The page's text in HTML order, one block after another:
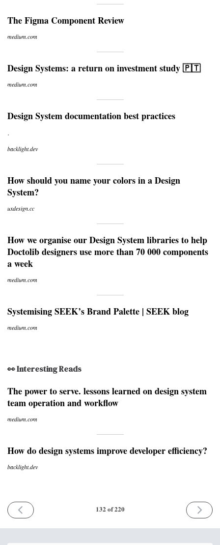
The Figma Component Review
medium.com
Design Systems: a return on investment study 🇵🇹
medium.com
Design System documentation best practices
.
backlight.dev
How should you name your colors in a Design
System?
uxdesign.cc
How we organise our Design System libraries to help
Doctolib designers use more than 70 000 components
a week
medium.com
Systemising SEEK’s Brand Palette | SEEK blog
medium.com
👀 Interesting Reads
The power to serve. lessons learned on design system
team operation and workflow
medium.com
How do design systems improve developer efficiency?
backlight.dev
PREVIOUS
ISSUE
2022
132 of 220
NEXT
ISSUE
2022